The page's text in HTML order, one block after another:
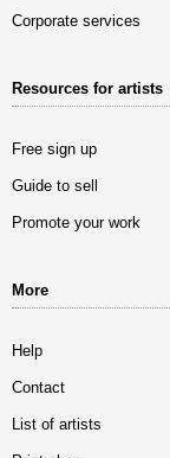
Corporate services
Resources for artists
Free sign up
Guide to sell
Promote your work
More
Help
Contact
List of artists